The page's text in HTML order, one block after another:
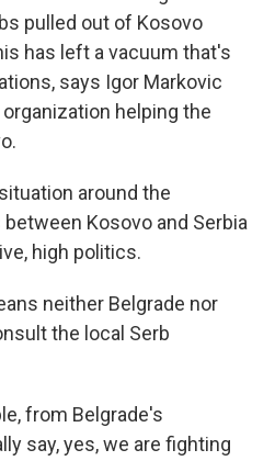
pulled out of Kosovo
has left a vacuum that's
says Igor Markovic
helping the
around the
Kosovo and Serbia
high politics.
neither Belgrade nor
the local Serb
from Belgrade's
say, yes, we are fighting